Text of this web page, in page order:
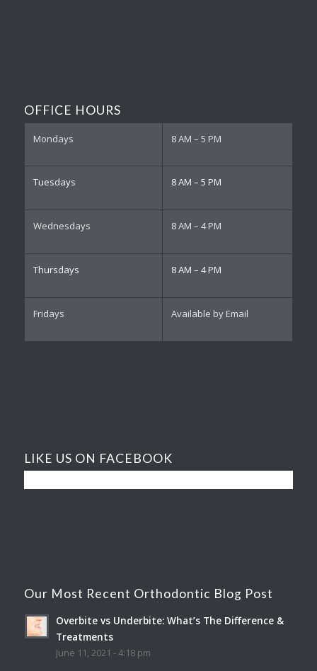
OFFICE HOURS
Mondays 8 AM – 5 PM
Tuesdays 8 AM – 5 PM
Wednesdays 8 AM – 4 PM
Thursdays 8 AM – 4 PM
Fridays Available by Email
LIKE US ON FACEBOOK
Our Most Recent Orthodontic Blog Post
Overbite vs Underbite: What’s The Difference &
Treatments
June 11, 2021 - 4:18 pm